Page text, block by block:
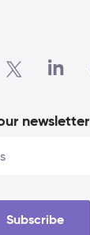
newsletter
Subscribe